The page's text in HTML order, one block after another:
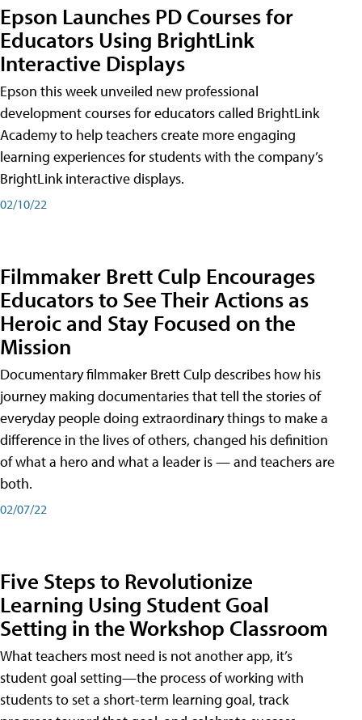
Epson Launches PD Courses for
Educators Using BrightLink
Interactive Displays
Epson this week unveiled new professional
development courses for educators called BrightLink
Academy to help teachers create more engaging
learning experiences for students with the company’s
BrightLink interactive displays.
02/10/22
Filmmaker Brett Culp Encourages
Educators to See Their Actions as
Heroic and Stay Focused on the
Mission
Documentary filmmaker Brett Culp describes how his
journey making documentaries that tell the stories of
everyday people doing extraordinary things to make a
difference in the lives of others, changed his definition
of what a hero and what a leader is — and teachers are
both.
02/07/22
Five Steps to Revolutionize
Learning Using Student Goal
Setting in the Workshop Classroom
What teachers most need is not another app, it’s
student goal setting—the process of working with
students to set a short-term learning goal, track